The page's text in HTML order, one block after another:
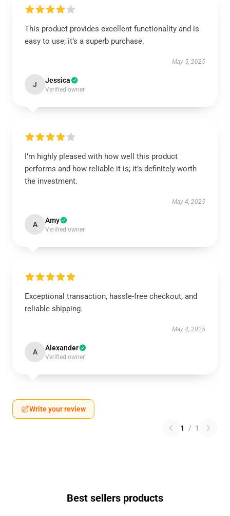
This product provides excellent functionality and is
easy to use; it’s a superb purchase.
May 5, 2025
J Jessica
Verified owner
I’m highly pleased with how well this product
performs and how reliable it is; it’s definitely worth
the investment.
May 4, 2025
A Amy
Verified owner
Exceptional transaction, hassle-free checkout, and
reliable shipping.
May 4, 2025
A Alexander
Verified owner
Write your review
1 / 1
Best sellers products